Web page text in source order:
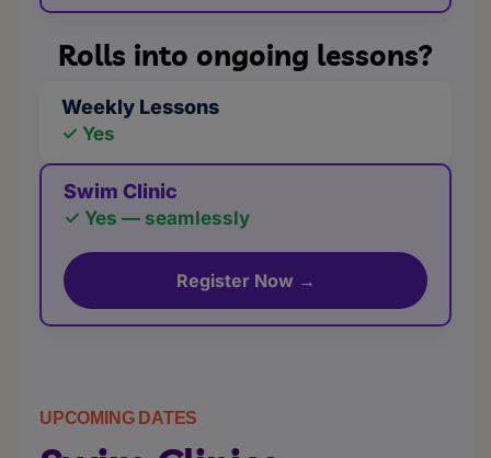
Rolls into ongoing lessons?
Weekly Lessons
✓ Yes
Swim Clinic
✓ Yes — seamlessly
Register Now →
UPCOMING DATES